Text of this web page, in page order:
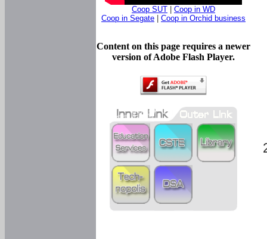
Coop SUT
Coop in WD
Coop in Segate
Coop in Orchid business
Content on this page requires a newer
version of Adobe Flash Player.